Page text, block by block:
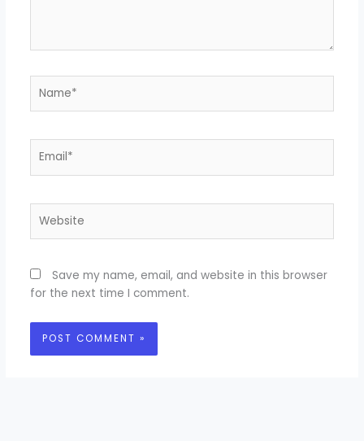
Save my name, email, and website in this browser
for the next time I comment.